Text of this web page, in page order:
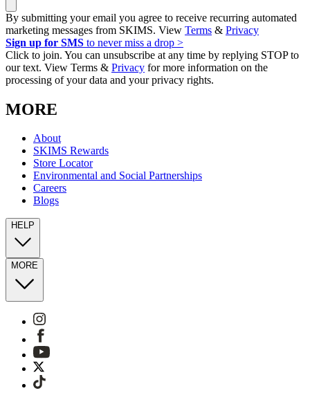
By submitting your email you agree to receive recurring automated
marketing messages from SKIMS. View Terms & Privacy
Sign up for SMS to never miss a drop >
Click to join. You can unsubscribe at any time by replying STOP to
our text. View Terms & Privacy for more information on the
processing of your data and your privacy rights.
MORE
About
SKIMS Rewards
Store Locator
Environmental and Social Partnerships
Careers
Blogs
HELP
MORE